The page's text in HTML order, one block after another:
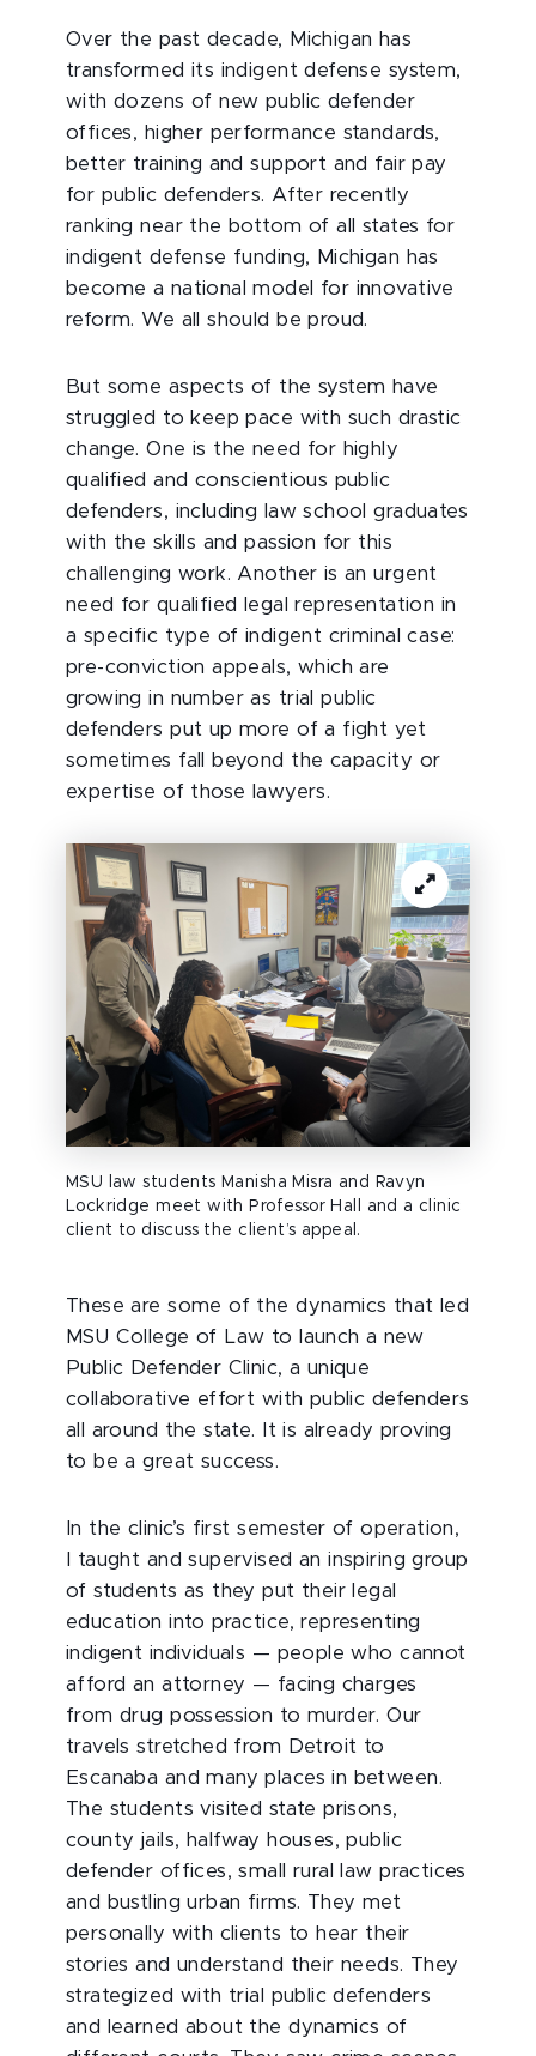
Over the past decade, Michigan has
transformed its indigent defense system,
with dozens of new public defender
offices, higher performance standards,
better training and support and fair pay
for public defenders. After recently
ranking near the bottom of all states for
indigent defense funding, Michigan has
become a national model for innovative
reform. We all should be proud.
But some aspects of the system have
struggled to keep pace with such drastic
change. One is the need for highly
qualified and conscientious public
defenders, including law school graduates
with the skills and passion for this
challenging work. Another is an urgent
need for qualified legal representation in
a specific type of indigent criminal case:
pre-conviction appeals, which are
growing in number as trial public
defenders put up more of a fight yet
sometimes fall beyond the capacity or
expertise of those lawyers.
MSU law students Manisha Misra and Ravyn
Lockridge meet with Professor Hall and a clinic
client to discuss the client’s appeal.
These are some of the dynamics that led
MSU College of Law to launch a new
Public Defender Clinic, a unique
collaborative effort with public defenders
all around the state. It is already proving
to be a great success.
In the clinic’s first semester of operation,
I taught and supervised an inspiring group
of students as they put their legal
education into practice, representing
indigent individuals — people who cannot
afford an attorney — facing charges
from drug possession to murder. Our
travels stretched from Detroit to
Escanaba and many places in between.
The students visited state prisons,
county jails, halfway houses, public
defender offices, small rural law practices
and bustling urban firms. They met
personally with clients to hear their
stories and understand their needs. They
strategized with trial public defenders
and learned about the dynamics of